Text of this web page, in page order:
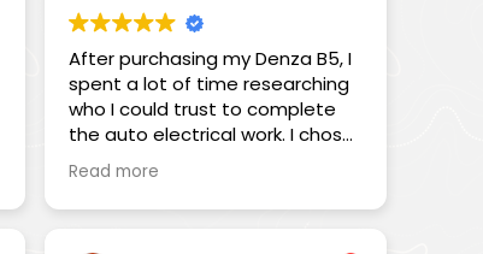
After purchasing my Denza B5, I
spent a lot of time researching
who I could trust to complete
the auto electrical work. I chose
Chris and the team at All Terrain
in Braeside, and I’m very pleased
that I did.
Read more